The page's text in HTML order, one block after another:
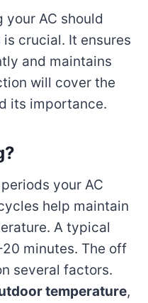
your AC should
crucial. It ensures
and maintains
will cover the
its importance.
your AC
help maintain
A typical
minutes. The off
several factors.
temperature,